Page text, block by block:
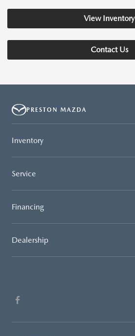
View Inventory
Contact Us
PRESTON MAZDA
Inventory
Service
Financing
Dealership